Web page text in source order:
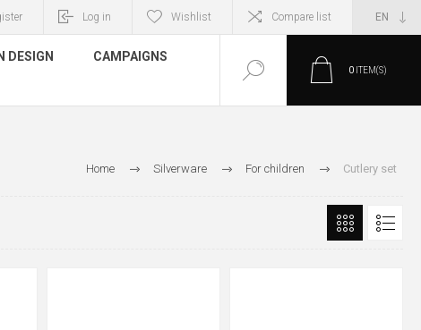
Log in Wishlist Compare list
DESIGN
CAMPAIGNS
0 ITEM(S)
Home Silverware For children Cutlery set